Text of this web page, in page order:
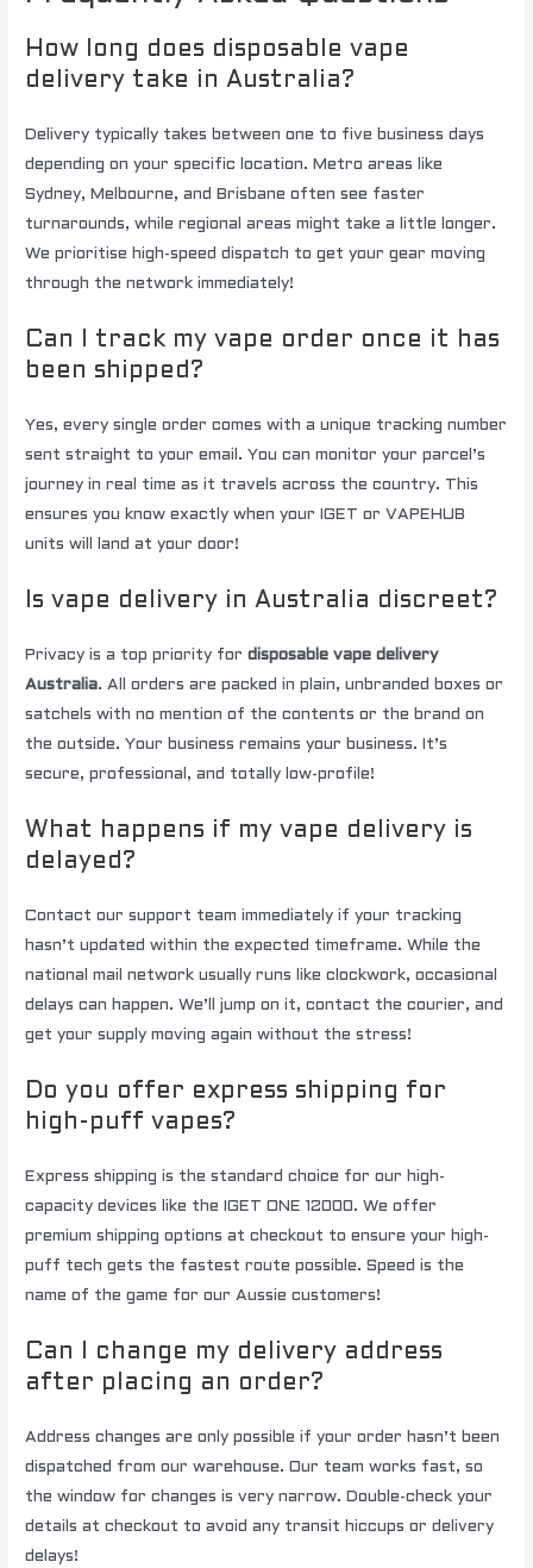
How long does disposable vape
delivery take in Australia?
Delivery typically takes between one to five business days
depending on your specific location. Metro areas like
Sydney, Melbourne, and Brisbane often see faster
turnarounds, while regional areas might take a little longer.
We prioritise high-speed dispatch to get your gear moving
through the network immediately!
Can I track my vape order once it has
been shipped?
Yes, every single order comes with a unique tracking number
sent straight to your email. You can monitor your parcel’s
journey in real time as it travels across the country. This
ensures you know exactly when your IGET or VAPEHUB
units will land at your door!
Is vape delivery in Australia discreet?
Privacy is a top priority fordisposable vape delivery
Australia. All orders are packed in plain, unbranded boxes or
satchels with no mention of the contents or the brand on
the outside. Your business remains your business. It’s
secure, professional, and totally low-profile!
What happens if my vape delivery is
delayed?
Contact our support team immediately if your tracking
hasn’t updated within the expected timeframe. While the
national mail network usually runs like clockwork, occasional
delays can happen. We’ll jump on it, contact the courier, and
get your supply moving again without the stress!
Do you offer express shipping for
high-puff vapes?
Express shipping is the standard choice for our high-
capacity devices like the IGET ONE 12000. We offer
premium shipping options at checkout to ensure your high-
puff tech gets the fastest route possible. Speed is the
name of the game for our Aussie customers!
Can I change my delivery address
after placing an order?
Address changes are only possible if your order hasn’t been
dispatched from our warehouse. Our team works fast, so
the window for changes is very narrow. Double-check your
details at checkout to avoid any transit hiccups or delivery
delays!